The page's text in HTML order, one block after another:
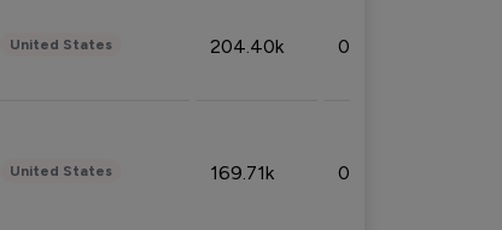
United States 204.40k 0.95%
United States 169.71k 0.49%